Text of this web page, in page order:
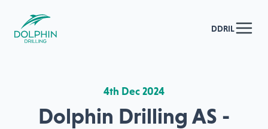
DDRIL
4th Dec 2024
Dolphin Drilling AS -